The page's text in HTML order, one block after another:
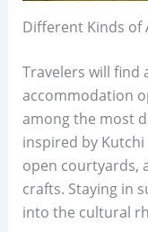
Different Kinds of
Travelers will find
accommodation
among the most
inspired by
open courtyards,
crafts. Staying in
into the cultural